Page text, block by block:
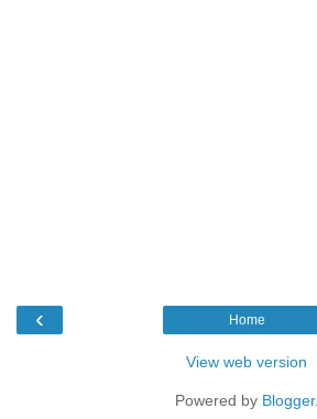
‹ Home
View web version
Powered by Blogger.